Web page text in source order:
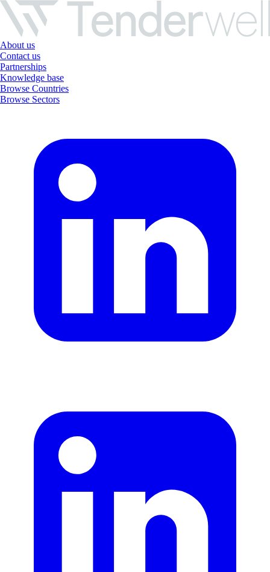
About us
Contact us
Partnerships
Knowledge base
Browse Countries
Browse Sectors